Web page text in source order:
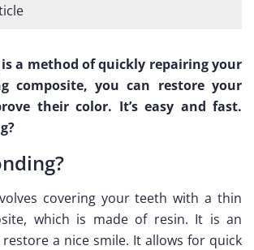
a method of quickly repairing your
composite, you can restore your
their color. It’s easy and fast.
covering your teeth with a thin
which is made of resin. It is an
a nice smile. It allows for quick